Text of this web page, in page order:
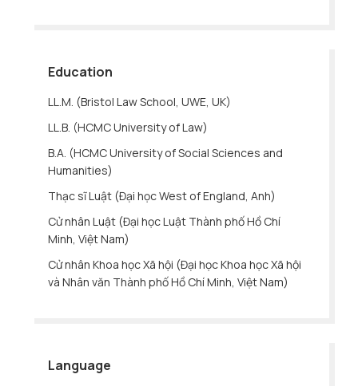
Education
LL.M. (Bristol Law School, UWE, UK)
LL.B. (HCMC University of Law)
B.A. (HCMC University of Social Sciences and
Humanities)
Thạc sĩ Luật (Đại học West of England, Anh)
Cử nhân Luật (Đại học Luật Thành phố Hồ Chí
Minh, Việt Nam)
Cử nhân Khoa học Xã hội (Đại học Khoa học Xã hội
và Nhân văn Thành phố Hồ Chí Minh, Việt Nam)
Language